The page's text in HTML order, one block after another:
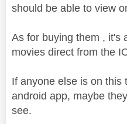
should be able to view
As for buying them , it's
movies direct from the
If anyone else is on this
android app, maybe
see.